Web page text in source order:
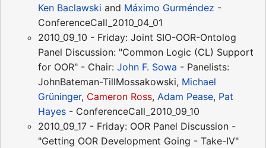
Ken Baclawski and Máximo Gurméndez -
ConferenceCall_2010_04_01
2010_09_10 - Friday: Joint SIO-OOR-Ontolog
Panel Discussion: "Common Logic (CL) Support
for OOR" - Chair: John F. Sowa - Panelists:
JohnBateman-TillMossakowski, Michael
Grüninger, Cameron Ross, Adam Pease, Pat
Hayes - ConferenceCall_2010_09_10
2010_09_17 - Friday: OOR Panel Discussion -
"Getting OOR Development Going - Take-IV"